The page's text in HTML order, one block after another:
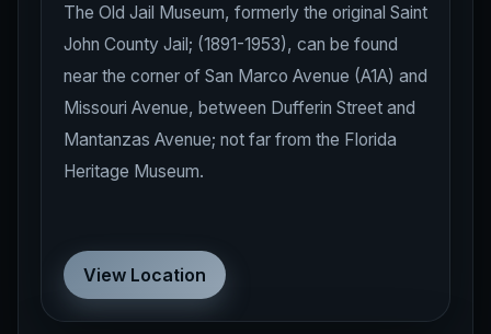
The Old Jail Museum, formerly the original Saint
John County Jail; (1891-1953), can be found
near the corner of San Marco Avenue (A1A) and
Missouri Avenue, between Dufferin Street and
Mantanzas Avenue; not far from the Florida
Heritage Museum.
View Location